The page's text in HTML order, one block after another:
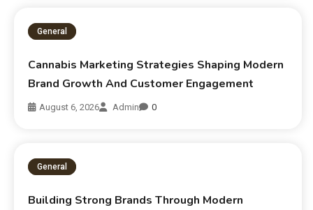
General
Cannabis Marketing Strategies Shaping Modern
Brand Growth And Customer Engagement
August 6, 2026 Admin 0
General
Building Strong Brands Through Modern